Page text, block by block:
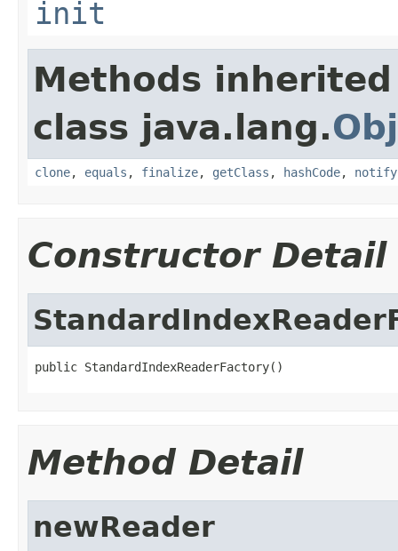
init
Methods
class java.lang.
clone, equals , finalize, getClass , hashCode, notify
Constructor Detail
public StandardIndexReaderFactory()
Method Detail
newReader